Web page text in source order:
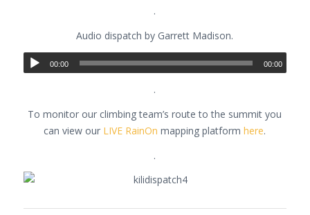
.
Audio dispatch by Garrett Madison.
00:00 00:00
.
To monitor our climbing team’s route to the summit you
can view our LIVE RainOn mapping platformhere.
.